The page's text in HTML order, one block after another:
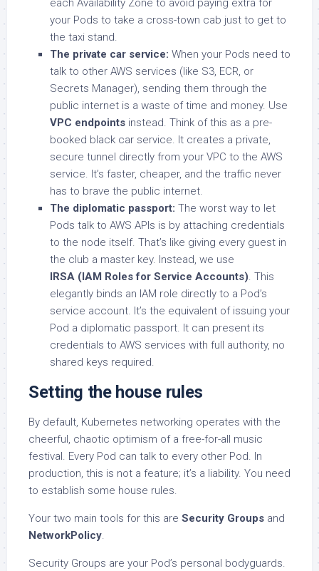
each Availability Zone to avoid paying extra for
your Pods to take a cross-town cab just to get to
the taxi stand.
The private car service: When your Pods need to
talk to other AWS services (like S3, ECR, or
Secrets Manager), sending them through the
public internet is a waste of time and money. Use
VPC endpoints instead. Think of this as a pre-
booked black car service. It creates a private,
secure tunnel directly from your VPC to the AWS
service. It’s faster, cheaper, and the traffic never
has to brave the public internet.
The diplomatic passport: The worst way to let
Pods talk to AWS APIs is by attaching credentials
to the node itself. That’s like giving every guest in
the club a master key. Instead, we use
IRSA (IAM Roles for Service Accounts). This
elegantly binds an IAM role directly to a Pod’s
service account. It’s the equivalent of issuing your
Pod a diplomatic passport. It can present its
credentials to AWS services with full authority, no
shared keys required.
Setting the house rules
By default, Kubernetes networking operates with the
cheerful, chaotic optimism of a free-for-all music
festival. Every Pod can talk to every other Pod. In
production, this is not a feature; it’s a liability. You need
to establish some house rules.
Your two main tools for this are Security Groups and
NetworkPolicy.
Security Groups are your Pod’s personal bodyguards.